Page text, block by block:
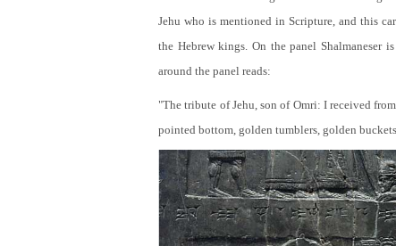
Jehu who is mentioned in Scripture, and this
the Hebrew kings. On the panel
around the panel reads:
"The tribute of Jehu, son of Omri: I received
pointed bottom, golden tumblers, golden